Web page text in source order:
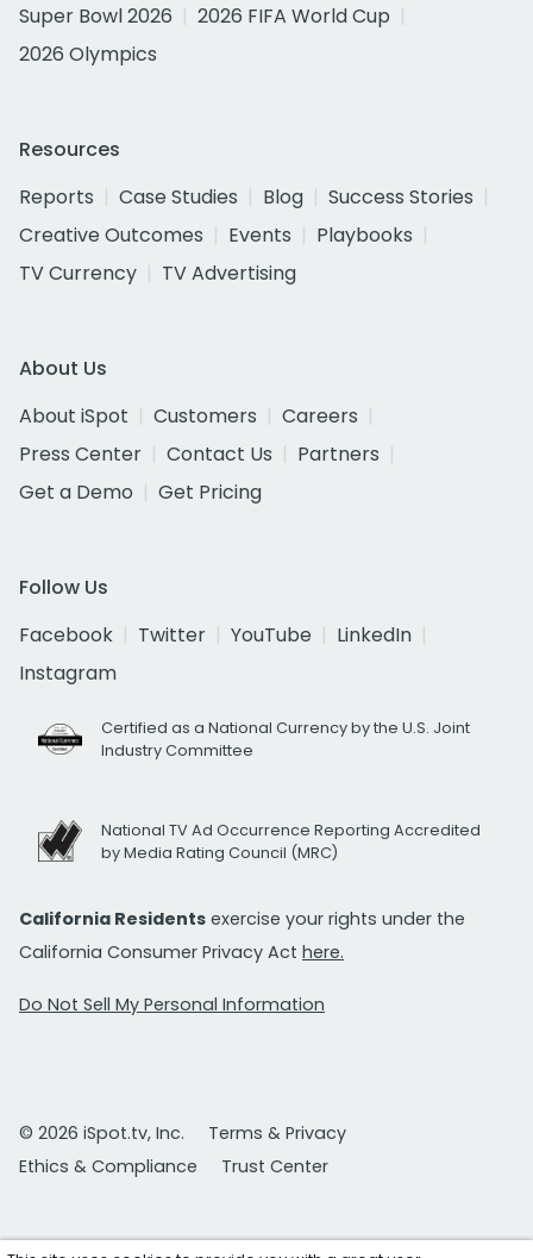
Super Bowl 2026
2026 FIFA World Cup
2026 Olympics
Resources
Reports
Case Studies Blog
Success Stories
Creative Outcomes
Events
Playbooks
TV Currency
TV Advertising
About Us
About iSpot
Customers
Careers
Press Center
Contact Us
Partners
Get a Demo
Get Pricing
Follow Us
Facebook
Twitter YouTube
LinkedIn
Instagram
Certified as a National Currency by the U.S. Joint
Industry Committee
National TV Ad Occurrence Reporting Accredited
by Media Rating Council (MRC)
California Residents exercise your rights under the
California Consumer Privacy Act here.
Do Not Sell My Personal Information
© 2026 iSpot.tv, Inc.
Terms & Privacy
Ethics & Compliance
Trust Center